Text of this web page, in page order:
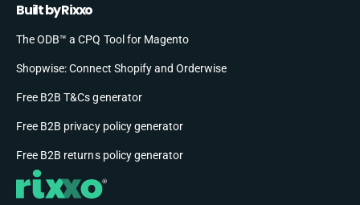
Built by Rixxo
The ODB™ a CPQ Tool for Magento
Shopwise: Connect Shopify and Orderwise
Free B2B T&Cs generator
Free B2B privacy policy generator
Free B2B returns policy generator